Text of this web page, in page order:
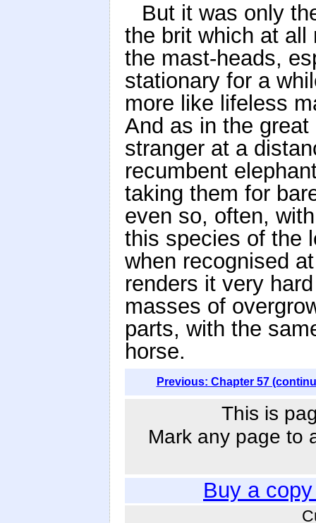
But it was only
the brit which at all
the mast-heads,
stationary for a
more like lifeless
And as in the
stranger at a
recumbent
taking them for
even so, often,
this species of the
when recognised
renders it very
masses of
parts, with the
horse.
Previous: Chapter 57
This is
Mark any page to
Buy a